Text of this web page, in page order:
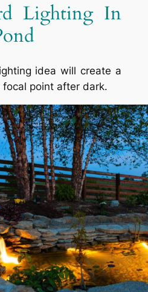
Lighting In
idea will create a
point after dark.